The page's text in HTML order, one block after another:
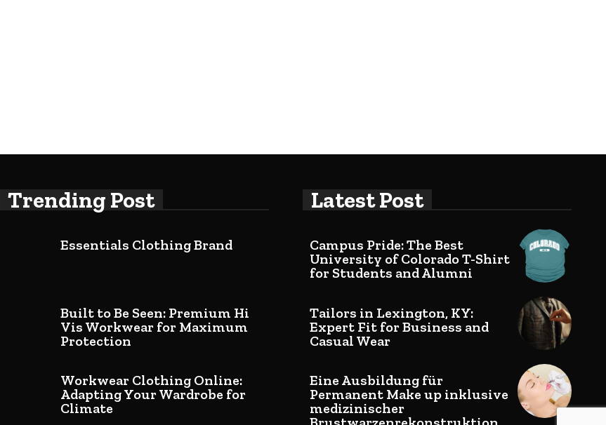
Trending Post
Essentials Clothing Brand
Built to Be Seen: Premium Hi
Vis Workwear for Maximum
Protection
Workwear Clothing Online:
Adapting Your Wardrobe for
Climate
Latest Post
Campus Pride: The Best
University of Colorado T-Shirt
for Students and Alumni
Tailors in Lexington, KY:
Expert Fit for Business and
Casual Wear
Eine Ausbildung für
Permanent Make up inklusive
medizinischer